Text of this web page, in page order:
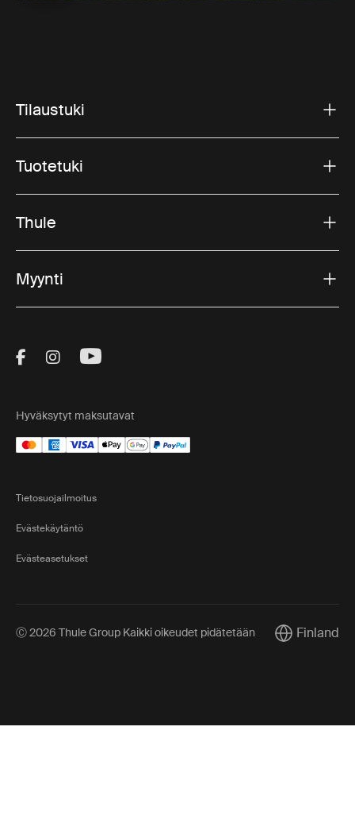
Tilaustuki
Tuotetuki
Thule
Myynti
Visit Thule on Facebook (external link)
Visit Thule on Instagram (external link)
Visit Thule on Youtube (external
Hyväksytyt maksutavat
Tietosuojailmoitus
Evästekäytäntö
Evästeasetukset
Ⓒ 2026 Thule Group Kaikki oikeudet pidätetään CurrentFinland